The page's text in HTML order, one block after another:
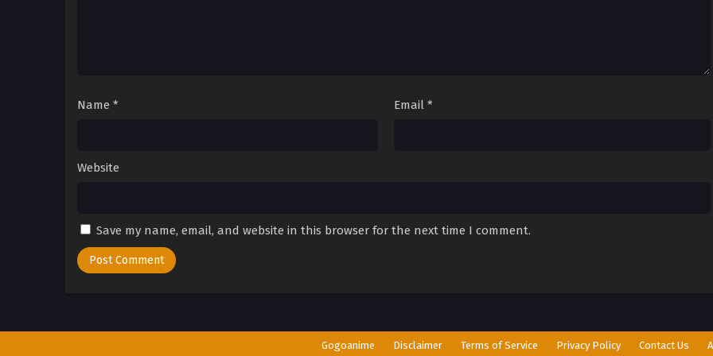
Name * Email *
Website
Save my name, email, and website in this browser for the next time I comment.
Gogoanime Disclaimer Terms of Service Privacy Policy Contact Us